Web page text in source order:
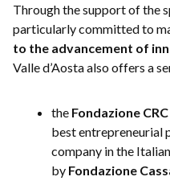
Through the support of the
particularly committed to
to the advancement of
Valle d’Aosta also offers a
the Fondazione
best entrepreneurial
company in the
by Fondazione